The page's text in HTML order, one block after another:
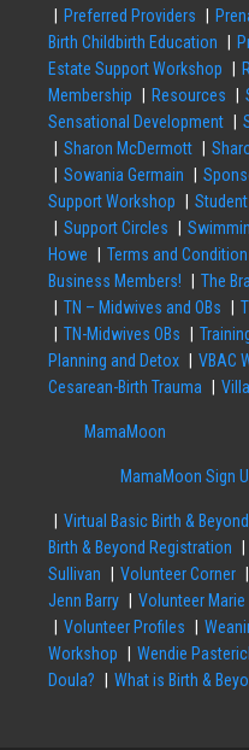
Preferred Providers
Birth Childbirth Education
Estate Support Workshop
Membership
Resources
Sensational Development
Sharon McDermott
Sowania Germain
Support Workshop
Support Circles
Howe
Terms and
Business Members!
The
TN – Midwives and OBs
TN-Midwives OBs
Planning and Detox
VBAC
Cesarean-Birth Trauma
MamaMoon
MamaMoon Sign
Virtual Basic Birth &
Birth & Beyond Registration
Sullivan
Volunteer Corner
Jenn Barry
Volunteer Marie
Volunteer Profiles
Workshop
Wendie
Doula?
What is Birth &